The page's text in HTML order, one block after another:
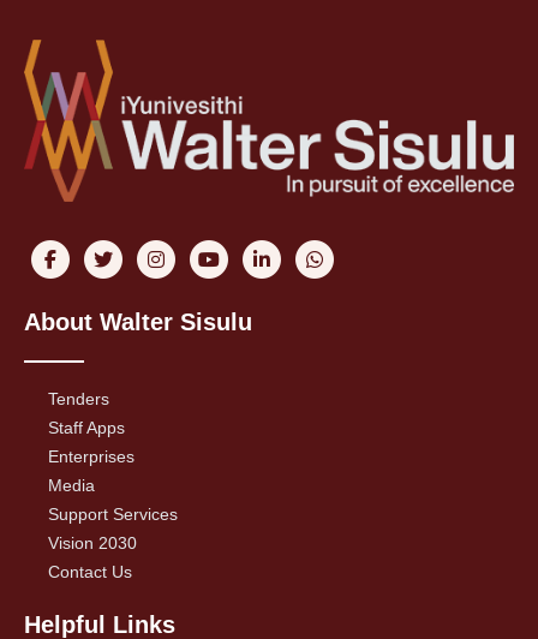
About Walter Sisulu
Tenders
Staff Apps
Enterprises
Media
Support Services
Vision 2030
Contact Us
Helpful Links